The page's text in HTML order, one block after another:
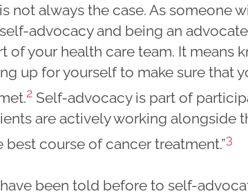
not always the case. As someone
advocacy and being an
of your health care team. It means
up for yourself to make sure that
2 Self-advocacy is part of
are actively working alongside
best course of cancer treatment.”3
been told before to self-